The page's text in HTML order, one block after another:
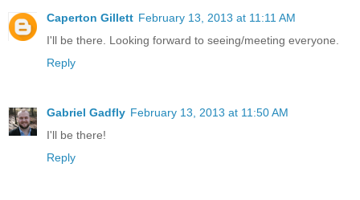
Caperton Gillett February 13, 2013 at 11:11 AM
I'll be there. Looking forward to seeing/meeting everyone.
Reply
Gabriel Gadfly February 13, 2013 at 11:50 AM
I'll be there!
Reply